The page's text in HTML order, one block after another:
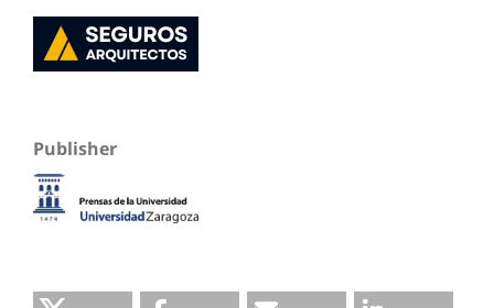
Publisher